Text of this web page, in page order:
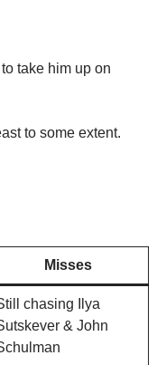
take him up on
to some extent.
Misses
chasing Ilya
& John